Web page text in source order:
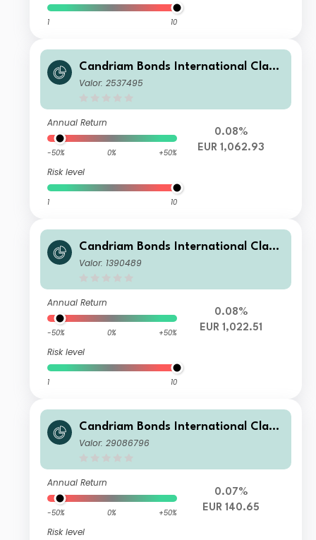
1 10
Candriam Bonds International Class
Z EUR Cap
Valor: 2537495
Annual Return
-50% 0% +50%
Risk level
1 10
0.08%
EUR 1,062.93
Candriam Bonds International Class
I EUR Cap
Valor: 1390489
Annual Return
-50% 0% +50%
Risk level
1 10
0.08%
EUR 1,022.51
Candriam Bonds International Class
R EUR Cap
Valor: 29086796
Annual Return
-50% 0% +50%
Risk level
0.07%
EUR 140.65